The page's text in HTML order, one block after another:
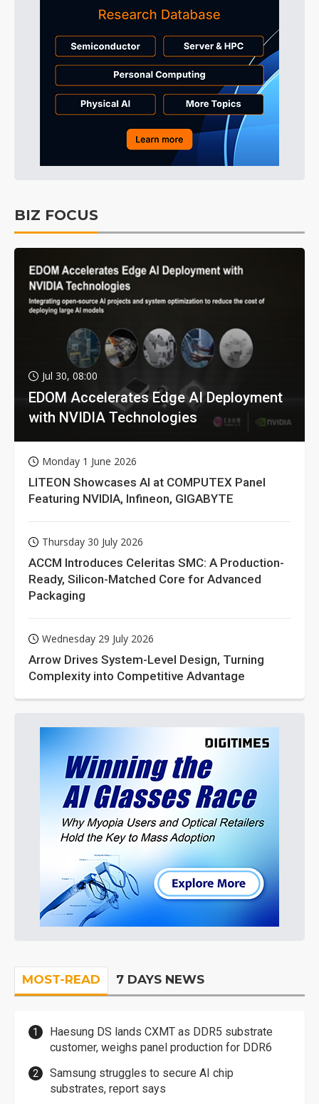
BIZ FOCUS
Jul 30, 08:00
EDOM Accelerates Edge AI Deployment
with NVIDIA Technologies
Monday 1 June 2026
LITEON Showcases AI at COMPUTEX Panel
Featuring NVIDIA, Infineon, GIGABYTE
Thursday 30 July 2026
ACCM Introduces Celeritas SMC: A Production-
Ready, Silicon-Matched Core for Advanced
Packaging
Wednesday 29 July 2026
Arrow Drives System-Level Design, Turning
Complexity into Competitive Advantage
MOST-READ 7 DAYS NEWS
Haesung DS lands CXMT as DDR5 substrate
customer, weighs panel production for DDR6
Samsung struggles to secure AI chip
substrates, report says